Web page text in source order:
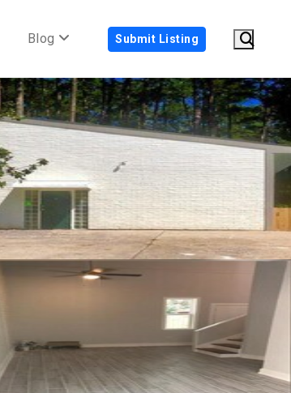
Blog Submit Listing